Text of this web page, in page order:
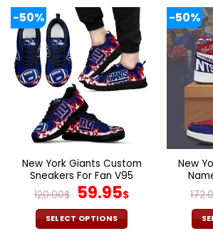
product
has
multiple
variants.
The
options
may
be
chosen
on
the
product
page
-50%
New York Giants Custom
Sneakers For Fan V95
120.00$ Original
price
was:
59.95$Current
SELECT OPTIONS
-50%
New